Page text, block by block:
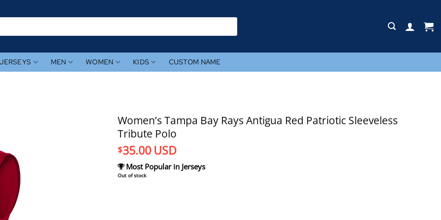
JERSEYS MEN WOMEN KIDS CUSTOM NAME
Women’s Tampa Bay Rays Antigua Red Patriotic Sleeveless
Tribute Polo
$35.00 USD
Most Popular in Jerseys
Out of stock